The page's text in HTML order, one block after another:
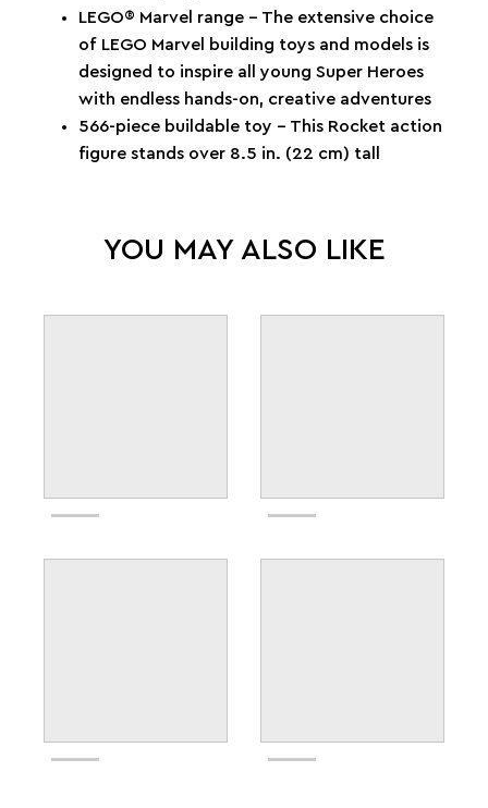
LEGO® Marvel range – The extensive choice
of LEGO Marvel building toys and models is
designed to inspire all young Super Heroes
with endless hands-on, creative adventures
566-piece buildable toy – This Rocket action
figure stands over 8.5 in. (22 cm) tall
YOU MAY ALSO LIKE